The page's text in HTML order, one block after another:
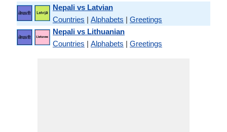
Nepali vs Latvian
Countries | Alphabets | Greetings
Nepali vs Lithuanian
Countries | Alphabets | Greetings